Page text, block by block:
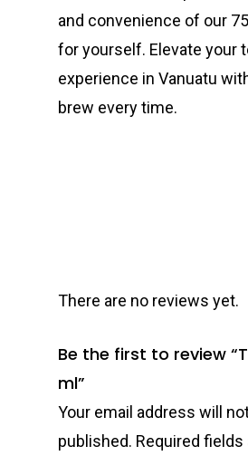
and convenience of our
for yourself. Elevate your
experience in Vanuatu
brew every time.
There are no reviews yet.
Be the first to review
ml”
Your email address will
published. Required fields